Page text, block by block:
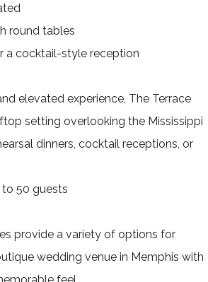
round tables
a cocktail-style reception
elevated experience, The Terrace
setting overlooking the Mississippi
dinners, cocktail receptions, or
50 guests
provide a variety of options for
wedding venue in Memphis with
feel.